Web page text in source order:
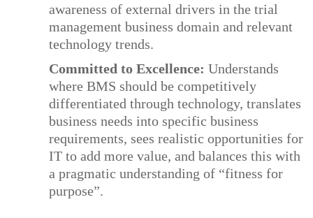
awareness of external drivers in the trial
management business domain and relevant
technology trends.
Committed to Excellence: Understands
where BMS should be competitively
differentiated through technology, translates
business needs into specific business
requirements, sees realistic opportunities for
IT to add more value, and balances this with
a pragmatic understanding of “fitness for
purpose”.